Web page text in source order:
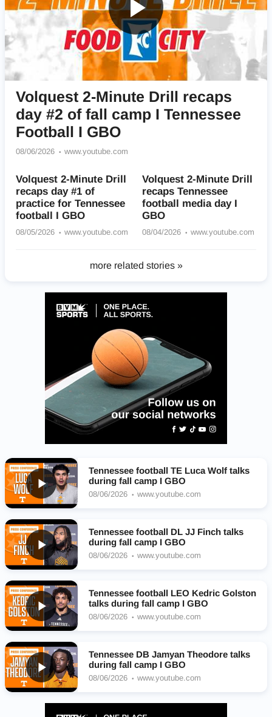
Volquest 2-Minute Drill recaps
day #2 of fall camp I Tennessee
Football I GBO
08/06/2026 www.youtube.com
Volquest 2-Minute Drill
recaps day #1 of
practice for Tennessee
football I GBO
08/05/2026 www.youtube.com
Volquest 2-Minute Drill
recaps Tennessee
football media day I
GBO
08/04/2026 www.youtube.com
more related stories »
Tennessee football TE Luca Wolf talks
during fall camp I GBO
08/06/2026 www.youtube.com
Tennessee football DL JJ Finch talks
during fall camp I GBO
08/06/2026 www.youtube.com
Tennessee football LEO Kedric Golston
talks during fall camp I GBO
08/06/2026 www.youtube.com
Tennessee DB Jamyan Theodore talks
during fall camp I GBO
08/06/2026 www.youtube.com